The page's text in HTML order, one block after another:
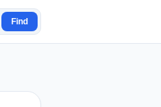
Find